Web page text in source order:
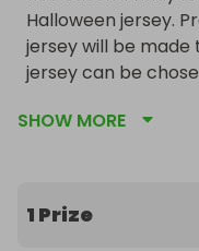
Halloween jersey.
jersey will be made
jersey can be
LN/214000002
SHOW MORE
1 Prize